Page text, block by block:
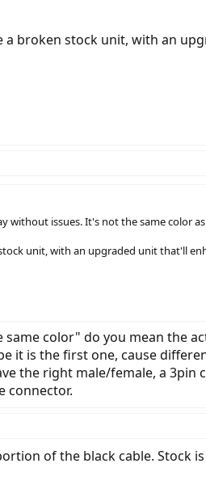
a broken stock unit, with an
without issues. It's not the same color
unit, with an upgraded unit that'll
color" do you mean the
it is the first one, cause
the right male/female, a
connector.
of the black cable. Stock